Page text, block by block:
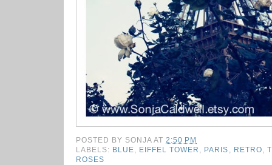
POSTED BY SONJA AT2:50 PM
LABELS: BLUE, EIFFEL TOWER , PARIS , RETRO,
ROSES